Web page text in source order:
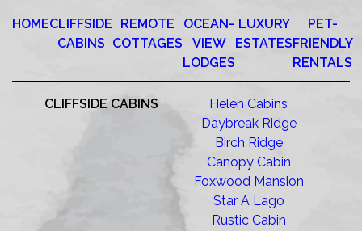
HOMECLIFFSIDE
CABINS
REMOTE
COTTAGES
OCEAN-
VIEW
LODGES
LUXURY
ESTATES
PET-
FRIENDLY
RENTALS
CLIFFSIDE CABINS
Helen Cabins
Daybreak Ridge
Birch Ridge
Canopy Cabin
Foxwood Mansion
Star A Lago
Rustic Cabin